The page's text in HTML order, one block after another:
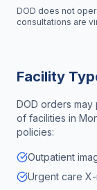
DOD does not
consultations are
Facility
DOD orders
of facilities in
policies:
Outpatient
Urgent care